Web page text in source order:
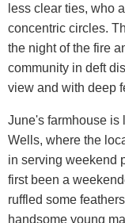
less clear ties, who
concentric circles.
the night of the fire
community in deft
view and with deep
June's farmhouse is
Wells, where the
in serving weekend
first been a
ruffled some
handsome young